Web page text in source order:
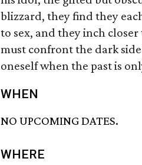
blizzard, they find they
to sex, and they inch
must confront the dark
oneself when the past is
WHEN
NO UPCOMING DATES.
WHERE